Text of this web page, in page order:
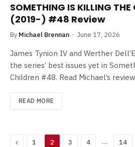
SOMETHING IS KILLING THE
(2019-) #48 Review
By Michael Brennan June 17, 2026
James Tynion IV and Werther
the series’ best issues yet in
Children #48. Read Michael’s
READ MORE
Previous
1 2 3 4 … 14